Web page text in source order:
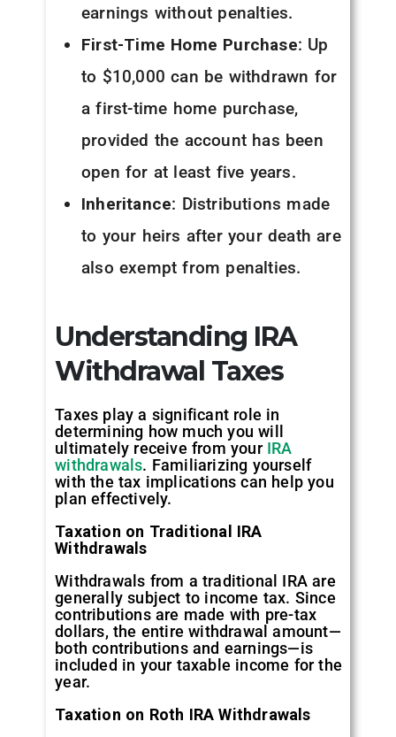
earnings without penalties.
First-Time Home Purchase: Up
to $10,000 can be withdrawn for
a first-time home purchase,
provided the account has been
open for at least five years.
Inheritance: Distributions made
to your heirs after your death are
also exempt from penalties.
Understanding IRA
Withdrawal Taxes
Taxes play a significant role in
determining how much you will
ultimately receive from your IRA
withdrawals. Familiarizing yourself
with the tax implications can help you
plan effectively.
Taxation on Traditional IRA
Withdrawals
Withdrawals from a traditional IRA are
generally subject to income tax. Since
contributions are made with pre-tax
dollars, the entire withdrawal amount—
both contributions and earnings—is
included in your taxable income for the
year.
Taxation on Roth IRA Withdrawals